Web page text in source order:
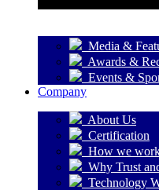
Media &
Awards &
Events &
Company
About Us
Certification
How we
Why Trust
Technology